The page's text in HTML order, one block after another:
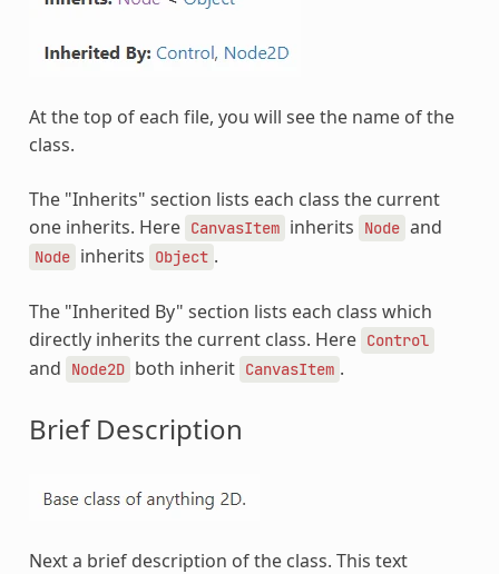
At the top of each file, you will see the name of the
class.
The "Inherits" section lists each class the current
one inherits. Here CanvasItem inherits Node and
Node inherits Object .
The "Inherited By" section lists each class which
directly inherits the current class. Here Control
and Node2D both inherit CanvasItem .
Brief Description
Next a brief description of the class. This text